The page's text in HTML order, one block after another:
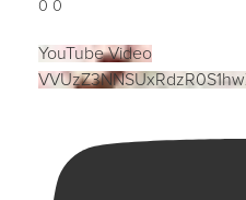
0 0
YouTube Video